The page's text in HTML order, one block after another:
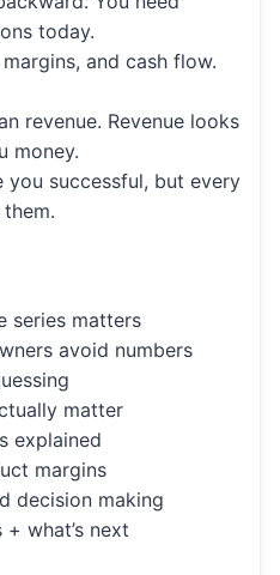
today.
and cash flow.
revenue. Revenue looks
money.
you successful, but every
series matters
avoid numbers
matter
explained
margins
decision making
what’s next